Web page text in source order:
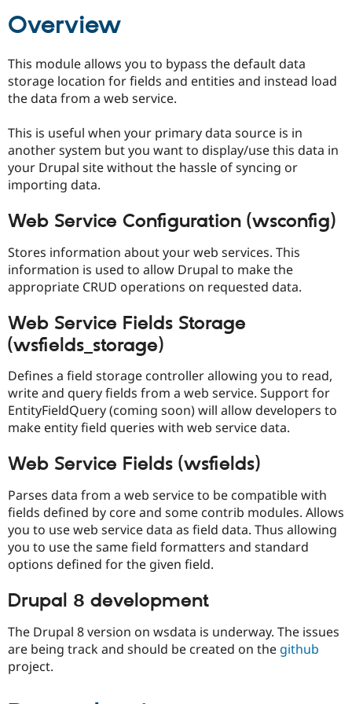
Drupal for
Government
Drupal for
Education
Drupal for
eCommerce
Healthcare
Drupal for
Drupal for
Tourism
Local
Guide
Developer
Drupal
Drupal
API
Themes
Site
Issue
Find a
Find a
Partner
Find
Drupal
How to
DrupalCon
Events
Jobs /
News &
Slack
Newsletters
Drupal
The Drupal
Association
Donate
Become a
Become a
Maker
Become a
Get Started
Try Hosting
project
Overview
This module allows you to bypass the default data
storage location for fields and entities and instead load
the data from a web service.
This is useful when your primary data source is in
another system but you want to display/use this data in
your Drupal site without the hassle of syncing or
importing data.
Web Service Configuration (wsconfig)
Stores information about your web services. This
information is used to allow Drupal to make the
appropriate CRUD operations on requested data.
Web Service Fields Storage
(wsfields_storage)
Defines a field storage controller allowing you to read,
write and query fields from a web service. Support for
EntityFieldQuery (coming soon) will allow developers to
make entity field queries with web service data.
Web Service Fields (wsfields)
Parses data from a web service to be compatible with
fields defined by core and some contrib modules. Allows
you to use web service data as field data. Thus allowing
you to use the same field formatters and standard
options defined for the given field.
Drupal 8 development
The Drupal 8 version on wsdata is underway. The issues
are being track and should be created on the github
project.